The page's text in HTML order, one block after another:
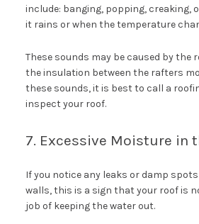
include: banging, popping, creaking,
it rains or when the temperature
These sounds may be caused by the
the insulation between the rafters
these sounds, it is best to call a
inspect your roof.
7. Excessive Moisture in
If you notice any leaks or damp
walls, this is a sign that your roof is
job of keeping the water out.